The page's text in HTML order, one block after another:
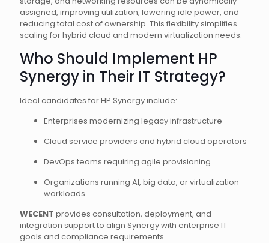
assigned, improving utilization, lowering idle power, and
reducing total cost of ownership. This flexibility simplifies
scaling for hybrid cloud and modern virtualization needs.
Who Should Implement HP
Synergy in Their IT Strategy?
Ideal candidates for HP Synergy include:
Enterprises modernizing legacy infrastructure
Cloud service providers and hybrid cloud operators
DevOps teams requiring agile provisioning
Organizations running AI, big data, or virtualization
workloads
WECENT provides consultation, deployment, and
integration support to align Synergy with enterprise IT
goals and compliance requirements.